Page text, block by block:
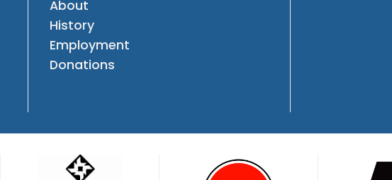
About
History
Employment
Donations